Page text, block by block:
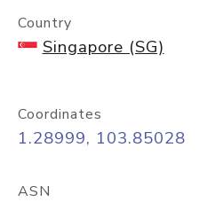
Country
Singapore (SG)
Coordinates
1.28999, 103.85028
ASN